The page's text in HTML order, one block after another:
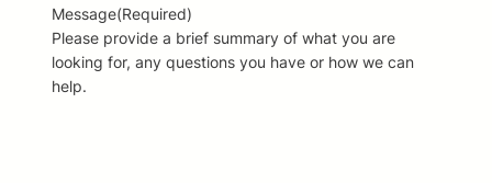
Message(Required)
Please provide a brief summary of what you are
looking for, any questions you have or how we can
help.